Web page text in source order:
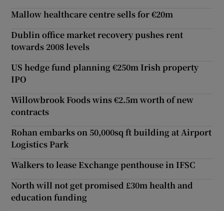
Mallow healthcare centre sells for €20m
Dublin office market recovery pushes rent
towards 2008 levels
US hedge fund planning €250m Irish property
IPO
Willowbrook Foods wins €2.5m worth of new
contracts
Rohan embarks on 50,000sq ft building at Airport
Logistics Park
Walkers to lease Exchange penthouse in IFSC
North will not get promised £30m health and
education funding